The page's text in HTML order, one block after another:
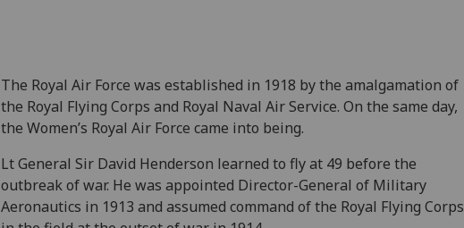
The Royal Air Force was established in 1918 by the amalgamation of
the Royal Flying Corps and Royal Naval Air Service. On the same day,
the Women’s Royal Air Force came into being.
Lt General Sir David Henderson learned to fly at 49 before the
outbreak of war. He was appointed Director-General of Military
Aeronautics in 1913 and assumed command of the Royal Flying Corps